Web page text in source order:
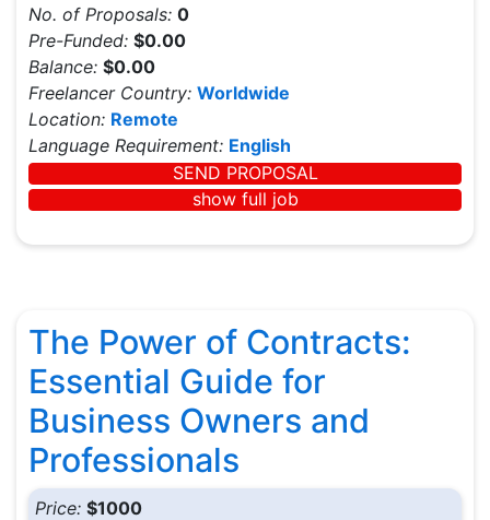
No. of Proposals: 0
Pre-Funded: $0.00
Balance: $0.00
Freelancer Country: Worldwide
Location: Remote
Language Requirement: English
SEND PROPOSAL
show full job
The Power of Contracts:
Essential Guide for
Business Owners and
Professionals
Price: $1000